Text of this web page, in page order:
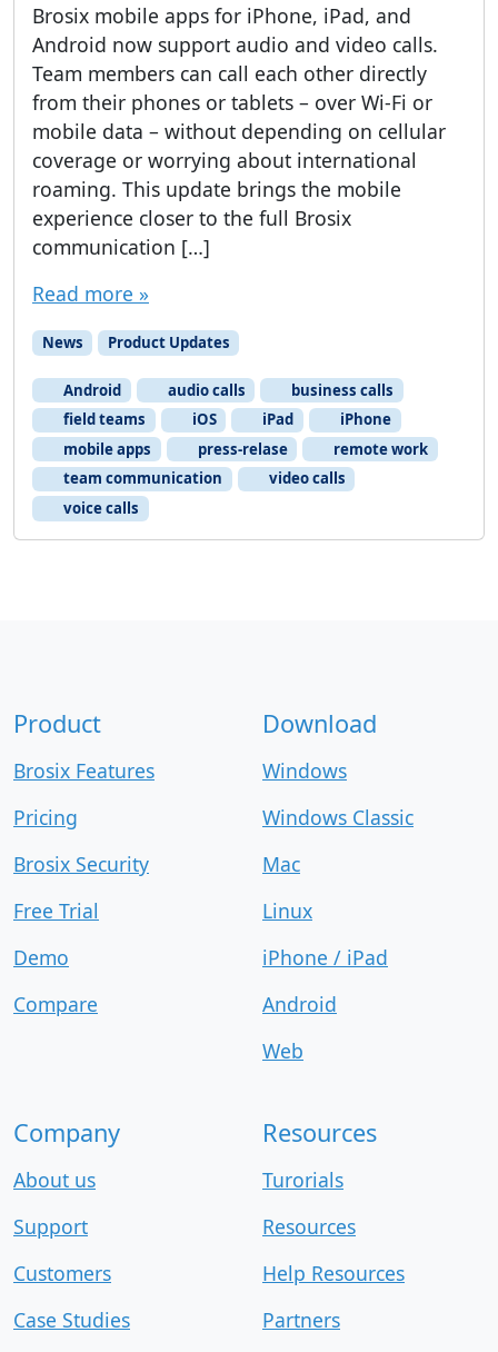
Brosix mobile apps for iPhone, iPad, and
Android now support audio and video calls.
Team members can call each other directly
from their phones or tablets – over Wi-Fi or
mobile data – without depending on cellular
coverage or worrying about international
roaming. This update brings the mobile
experience closer to the full Brosix
communication […]
Read more »
News Product Updates
Android audio calls
business calls
field teams
iOS iPad
iPhone
mobile apps
press-relase
remote work
team communication
video calls
voice calls
Product
Brosix Features
Pricing
Brosix Security
Free Trial
Demo
Compare
Download
Windows
Windows Classic
Mac
Linux
iPhone / iPad
Android
Web
Company
About us
Support
Customers
Case Studies
Resources
Turorials
Resources
Help Resources
Partners